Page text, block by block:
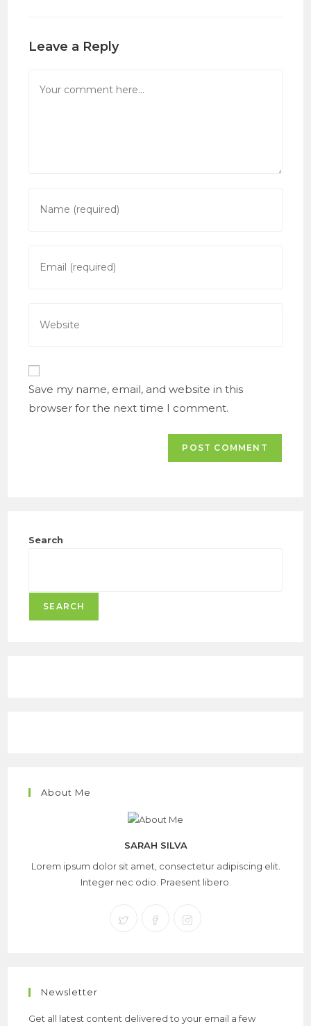
Leave a Reply
your
username
your
your
URL
(optional)
Save my name, email, and website in this
browser for the next time I comment.
Search
SEARCH
About Me
SARAH SILVA
Lorem ipsum dolor sit amet, consectetur adipiscing elit.
Integer nec odio. Praesent libero.
Newsletter
Get all latest content delivered to your email a few